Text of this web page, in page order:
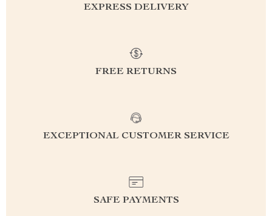
EXPRESS DELIVERY
FREE RETURNS
EXCEPTIONAL CUSTOMER SERVICE
SAFE PAYMENTS